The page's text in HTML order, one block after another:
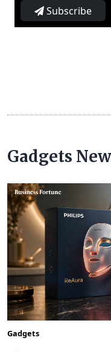
Subscribe
Gadgets
Gadgets